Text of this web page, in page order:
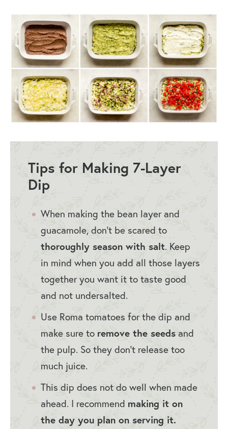
Tips for Making 7-Layer
Dip
When making the bean layer and
guacamole, don’t be scared to
thoroughly season with salt. Keep
in mind when you add all those layers
together you want it to taste good
and not undersalted.
Use Roma tomatoes for the dip and
make sure to remove the seeds and
the pulp. So they don’t release too
much juice.
This dip does not do well when made
ahead. I recommend making it on
the day you plan on serving it.